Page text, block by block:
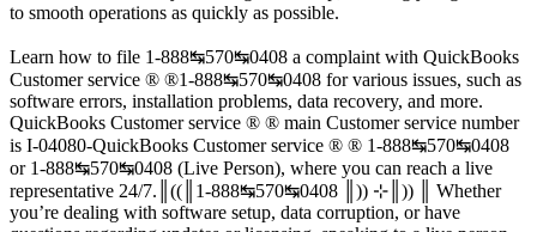
to smooth operations as quickly as possible.
Learn how to file 1-888↹570↹0408 a complaint with QuickBooks
Customer service ® ®1-888↹570↹0408 for various issues, such as
software errors, installation problems, data recovery, and more.
QuickBooks Customer service ® ® main Customer service number
is I-04080-QuickBooks Customer service ® ® 1-888↹570↹0408
or 1-888↹570↹0408 (Live Person), where you can reach a live
representative 24/7.║((║1-888↹570↹0408 ║)) ⊹║)) ║ Whether
you’re dealing with software setup, data corruption, or have